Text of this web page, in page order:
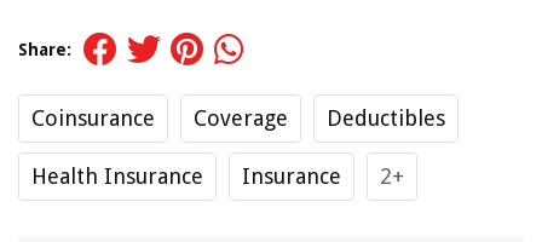
Share:
Coinsurance Coverage Deductibles
Health Insurance Insurance 2+